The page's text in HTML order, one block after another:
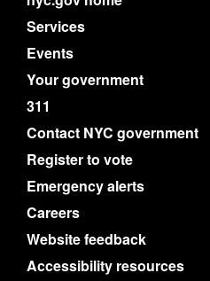
Services
Events
Your government
311
Contact NYC government
Register to vote
Emergency alerts
Careers
Website feedback
Accessibility resources